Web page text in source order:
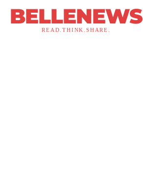
BELLENEWS
READ.THINK.SHARE.